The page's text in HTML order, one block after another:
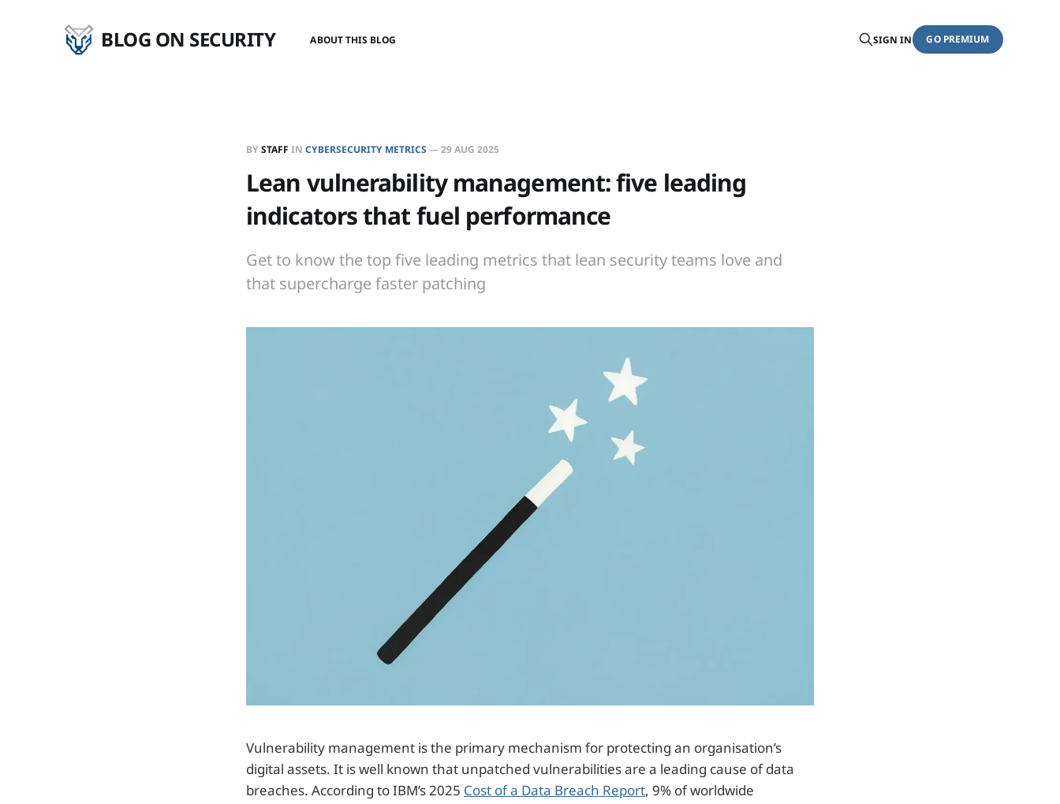
BLOG ON SECURITY ABOUT THIS BLOG SIGN IN GO PREMIUM
BY STAFF IN CYBERSECURITY METRICS —29 AUG 2025
Lean vulnerability management: five leading
indicators that fuel performance
Get to know the top five leading metrics that lean security teams love and
that supercharge faster patching
Vulnerability management is the primary mechanism for protecting an organisation’s
digital assets. It is well known that unpatched vulnerabilities are a leading cause of data
breaches. According to IBM’s 2025 Cost of a Data Breach Report, 9% of worldwide